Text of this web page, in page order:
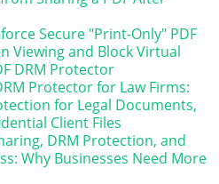
Secure "Print-Only" PDF
Viewing and Block Virtual
DRM Protector
Protector for Law Firms:
for Legal Documents,
Client Files
DRM Protection, and
Why Businesses Need More